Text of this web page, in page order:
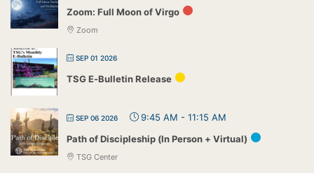
Zoom: Full Moon of Virgo
Zoom
SEP 01 2026
TSG E-Bulletin Release
SEP 06 2026 9:45 AM - 11:15 AM
Path of Discipleship (In Person + Virtual)
TSG Center